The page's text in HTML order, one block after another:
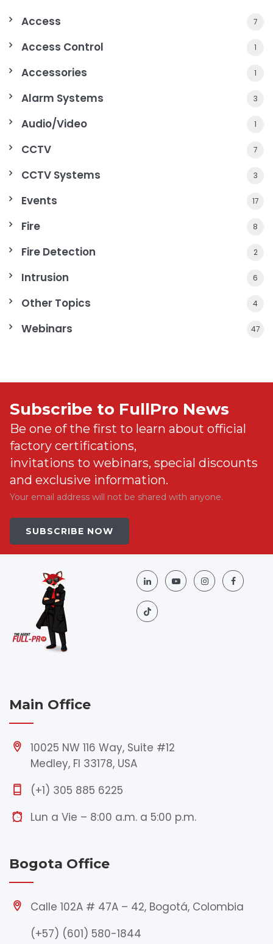
Access 7
Access Control 1
Accessories 1
Alarm Systems 3
Audio/Video 1
CCTV 7
CCTV Systems 3
Events 17
Fire 8
Fire Detection 2
Intrusion 6
Other Topics 4
Webinars 47
Subscribe to FullPro News
Be one of the first to learn about official
factory certifications,
invitations to webinars, special discounts
and exclusive information.
Your email address will not be shared with anyone.
SUBSCRIBE NOW
Main Office
10025 NW 116 Way, Suite #12
Medley, Fl 33178, USA
(+1) 305 885 6225
Lun a Vie – 8:00 a.m. a 5:00 p.m.
Bogota Office
Calle 102A # 47A – 42, Bogotá, Colombia
(+57) (601) 580-1844